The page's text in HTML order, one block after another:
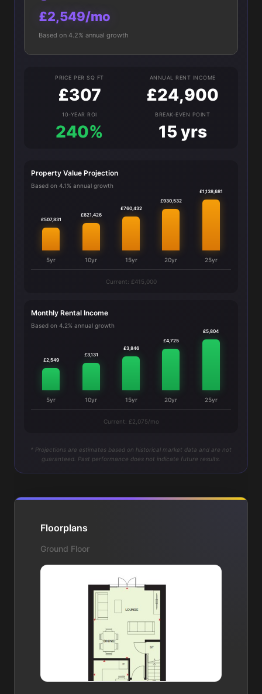
£2,549/mo
Based on 4.2% annual growth
PRICE PER SQ FT
£307
ANNUAL RENT INCOME
£24,900
10-YEAR ROI
240%
BREAK-EVEN POINT
15 yrs
Property Value Projection
Based on 4.1% annual growth
£507,831
5yr
£621,426
10yr
£760,432
15yr
£930,532
20yr
£1,138,681
25yr
Current: £415,000
Monthly Rental Income
Based on 4.2% annual growth
£2,549
5yr
£3,131
10yr
£3,846
15yr
£4,725
20yr
£5,804
25yr
Current: £2,075/mo
* Projections are estimates based on historical market data and are not
guaranteed. Past performance does not indicate future results.
Floorplans
Ground Floor